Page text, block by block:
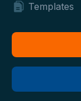
Templates